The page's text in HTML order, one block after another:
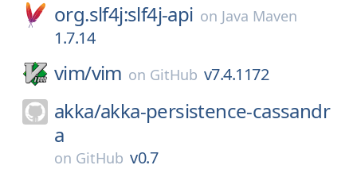
org.slf4j:slf4j-api on Java Maven
1.7.14
vim/vim on GitHub v7.4.1172
akka/akka-persistence-cassandr
a
on GitHub v0.7